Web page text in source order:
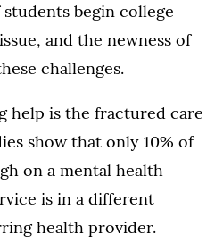
begin college
and the newness of
challenges.
help is the fractured care
show that only 10% of
on a mental health
is in a different
health provider.